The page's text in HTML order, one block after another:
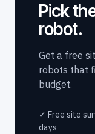
Pick
robot.
Get a free
robots that
budget.
✓ Free site
days